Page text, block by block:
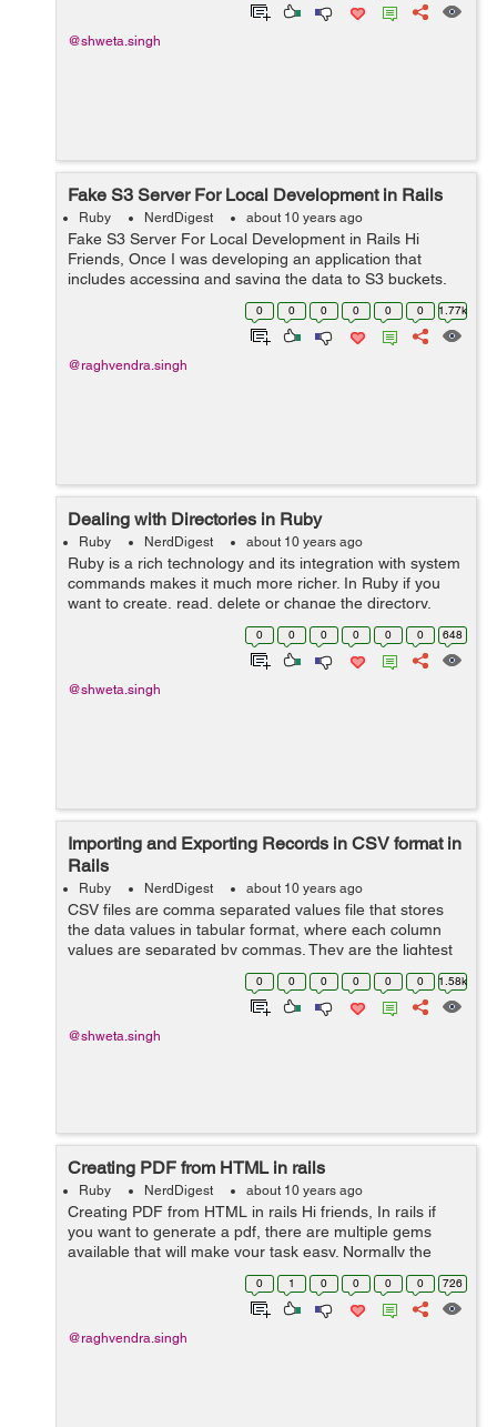
@shweta.singh
Fake S3 Server For Local Development in Rails
Ruby NerdDigest about 10 years ago
Fake S3 Server For Local Development in Rails Hi
Friends, Once I was developing an application that
includes accessing and saving the data to S3 buckets.
But I didn't have any S3 account at that time, So I
searched for a thing that can si...
0 0 0 0 0 0 1.77k
@raghvendra.singh
Dealing with Directories in Ruby
Ruby NerdDigest about 10 years ago
Ruby is a rich technology and its integration with system
commands makes it much more richer. In Ruby if you
want to create, read, delete or change the directory,
there is Dir class available for that, which provides
multiple methods for dealing ...
0 0 0 0 0 0 648
@shweta.singh
Importing and Exporting Records in CSV format in
Rails
Ruby NerdDigest about 10 years ago
CSV files are comma separated values file that stores
the data values in tabular format, where each column
values are separated by commas. They are the lightest
way of storing data in tabular format that is why most of
the bulk data are exported ...
0 0 0 0 0 0 1.58k
@shweta.singh
Creating PDF from HTML in rails
Ruby NerdDigest about 10 years ago
Creating PDF from HTML in rails Hi friends, In rails if
you want to generate a pdf, there are multiple gems
available that will make your task easy. Normally the
approach for creating a pdf will be first create a html
template and then conver...0 1 0 0 0 0 726
@raghvendra.singh